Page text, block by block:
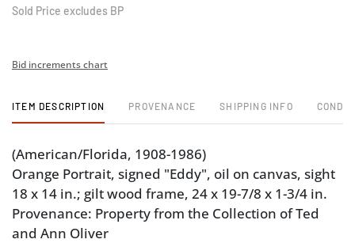
Sold Price excludes BP
Bid increments chart
ITEM DESCRIPTION PROVENANCE SHIPPING INFO
(American/Florida, 1908-1986)
Orange Portrait, signed "Eddy", oil on canvas, sight
18 x 14 in.; gilt wood frame, 24 x 19-7/8 x 1-3/4 in.
Provenance: Property from the Collection of Ted
and Ann Oliver